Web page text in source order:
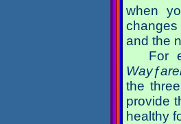
when
and the
For
the
provide
healthy